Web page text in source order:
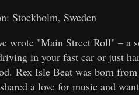
Stockholm, Sweden
wrote "Main Street Roll" – a
in your fast car or just
Rex Isle Beat was born
a love for music and